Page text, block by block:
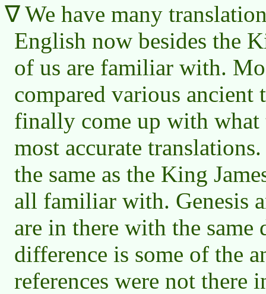
We have many
English now besides the
of us are familiar with.
compared various ancient
finally come up with what
most accurate
the same as the King
all familiar with. Genesis
are in there with the same
difference is some of the
references were not there